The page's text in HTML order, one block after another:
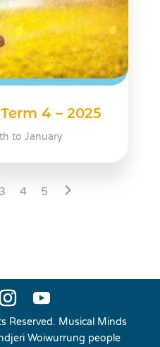
4 – 2025
to January
3 4 5
Reserved. Musical Minds
Woiwurrung people